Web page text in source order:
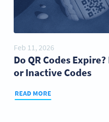
Feb 11, 2026
Do QR Codes
or Inactive Codes
READ MORE